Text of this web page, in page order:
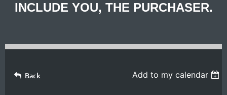
INCLUDE YOU, THE PURCHASER.
Back Add to my calendar